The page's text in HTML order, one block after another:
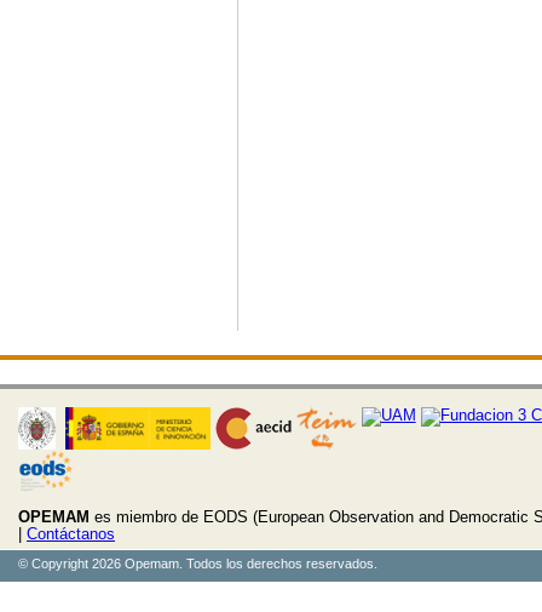
OPEMAM es miembro de EODS (European Observation and Democratic
Contáctanos
© Copyright 2026 Opemam. Todos los derechos reservados.